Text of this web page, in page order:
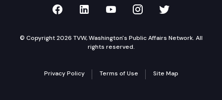
TVW on Facebook
TVW on LinkedIn
TVW on YouTube
TVW onTVW on
© Copyright 2026 TVW, Washington's Public Affairs Network. All
rights reserved.
Privacy Policy Terms of Use Site Map